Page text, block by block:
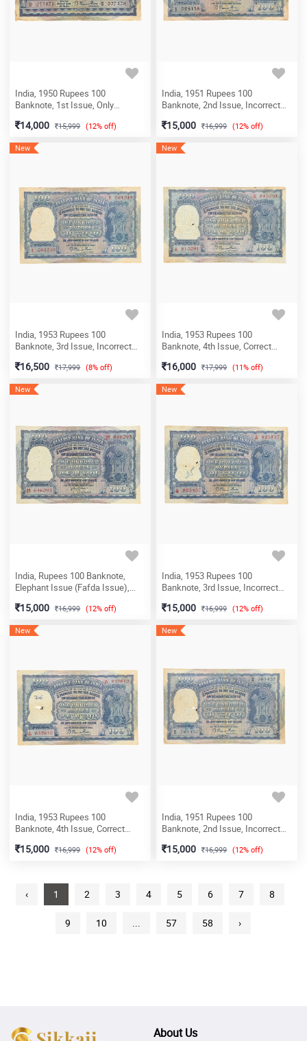
India, 1950 Rupees 100
Banknote, 1st Issue, Only
Rama Rau, Prefix H (Calcutta
Circle), (H0 077178)
14,000 15,999 (12% off)
India, 1951 Rupees 100
Banknote, 2nd Issue, Incorrect
Rama Rau, Prefix X, (Delhi Circle),
(X2 025158)
15,000 16,999 (12% off)
New
India, 1953 Rupees 100
Banknote, 3rd Issue, Incorrect
Rama Rau, Prefix X, (Delhi Circle),
(X7 064049)
16,500 17,999 (8% off)
New
India, 1953 Rupees 100
Banknote, 4th Issue, Correct
Rama Rau, Prefix X, (Delhi Circle),
(X16 810091)
16,000 17,999 (11% off)
New
India, Rupees 100 Banknote,
Elephant Issue (Fafda Issue),
646093)
15,000 16,999 (12% off)
New
India, 1953 Rupees 100
Banknote, 3rd Issue, Incorrect
Rama Rau, Prefix A (Bombay
Circle), (A18 823837)
15,000 16,999 (12% off)
New
India, 1953 Rupees 100
Banknote, 4th Issue, Correct
Rama Rau, Prefix A (Bombay
15,000 16,999 (12% off)
New
India, 1951 Rupees 100
Banknote, 2nd Issue, Incorrect
Rama Rau, Prefix H (Calcutta
15,000 16,999 (12% off)
‹ 1 2 3 4 5 6 7 8
9 10 ... 57 58 ›
About Us